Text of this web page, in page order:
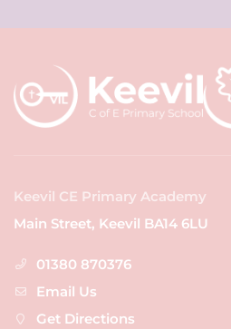
Keevil CE Primary Academy
Main Street, Keevil BA14 6LU
01380 870376
Email Us
Get Directions